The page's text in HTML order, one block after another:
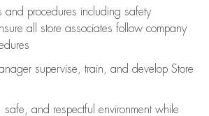
and procedures including safety
all store associates follow company
supervise, train, and develop Store
safe, and respectful environment while